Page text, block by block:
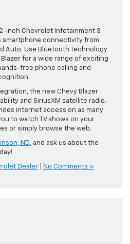
inch Chevrolet Infotainment 3
smartphone connectivity from
Auto. Use Bluetooth technology
for a wide range of exciting
free phone calling and
the new Chevy Blazer
and SiriusXM satellite radio.
internet access on as many
to watch TV shows on your
or simply browse the web.
ND, and ask us about the
Dealer No Comments »